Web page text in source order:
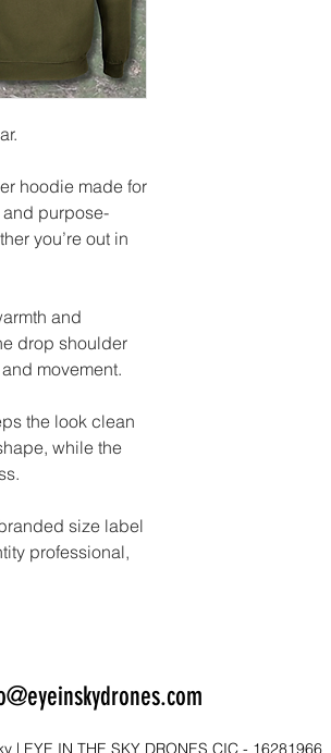
hoodie made for
purpose-
you’re out in
and
drop shoulder
movement.
the look clean
while the
size label
professional,
| EYE IN THE SKY DRONES CIC - 16281966